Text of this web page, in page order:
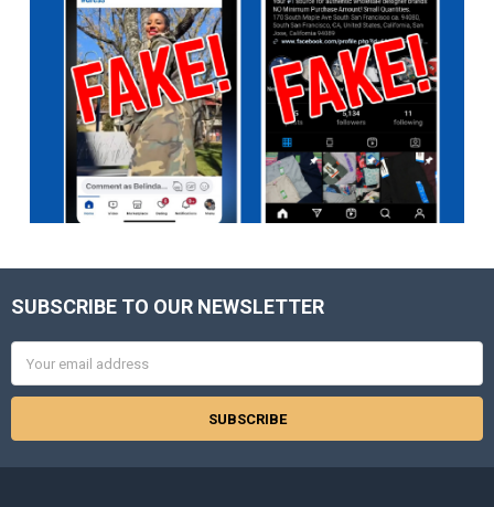
Footer
SUBSCRIBE TO OUR NEWSLETTER
Address